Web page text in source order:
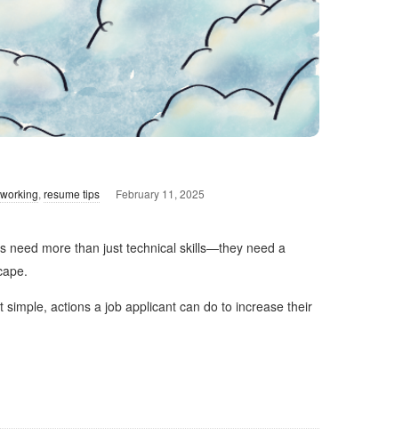
, resume tips
February 11, 2025
need more than just technical skills—they need a
actions a job applicant can do to increase their